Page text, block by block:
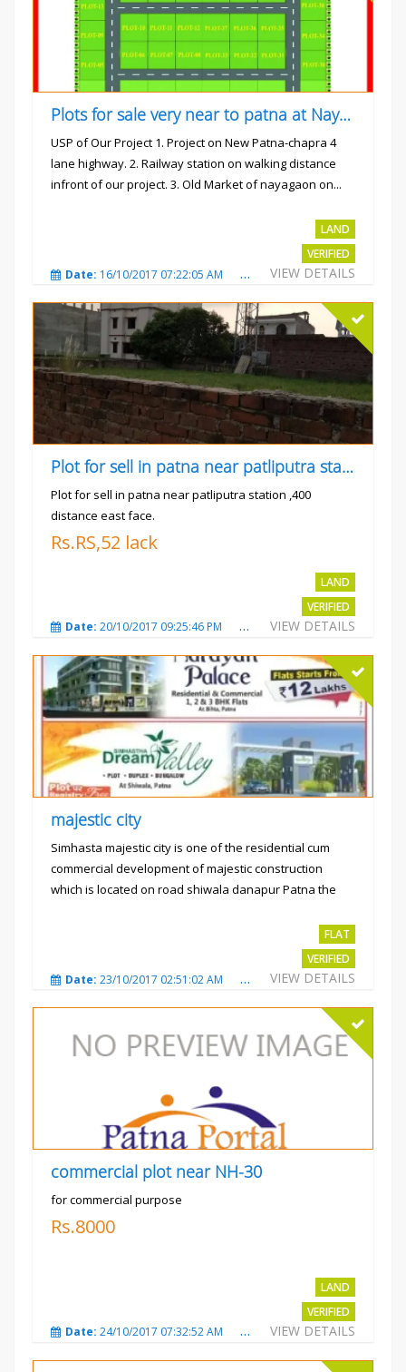
Plots for sale very near to patna at Nayagaon
USP of Our Project 1. Project on New Patna-chapra 4
lane highway. 2. Railway station on walking distance
infront of our project. 3. Old Market of nayagaon on...
LAND
VERIFIED
VIEW DETAILS
Date: 16/10/2017 07:22:05 AM Total Views:4912
Plot for sell in patna near patliputra station
Plot for sell in patna near patliputra station ,400
distance east face.
Rs.RS,52 lack
LAND
VERIFIED
VIEW DETAILS
Date: 20/10/2017 09:25:46 PM Total Views:5423
majestic city
Simhasta majestic city is one of the residential cum
commercial development of majestic construction
which is located on road shiwala danapur Patna the
FLAT
VERIFIED
VIEW DETAILS
Date: 23/10/2017 02:51:02 AM Total Views:3485
commercial plot near NH-30
for commercial purpose
Rs.8000
LAND
VERIFIED
VIEW DETAILS
Date: 24/10/2017 07:32:52 AM Total Views:3009